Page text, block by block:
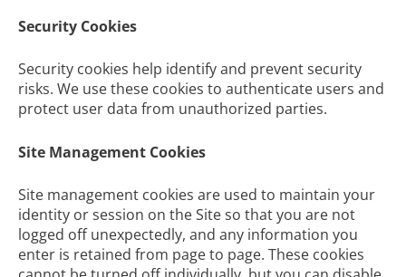
Security Cookies
Security cookies help identify and prevent security
risks. We use these cookies to authenticate users and
protect user data from unauthorized parties.
Site Management Cookies
Site management cookies are used to maintain your
identity or session on the Site so that you are not
logged off unexpectedly, and any information you
enter is retained from page to page. These cookies